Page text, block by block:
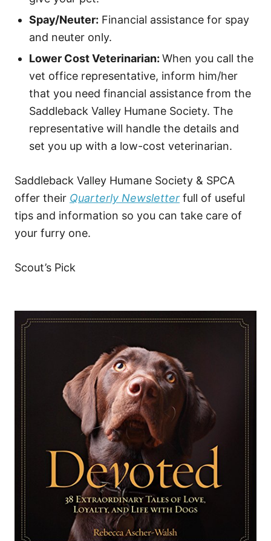
Spay/Neuter: Financial assistance for spay
and neuter only.
Lower Cost Veterinarian: When you call the
vet office representative, inform him/her
that you need financial assistance from the
Saddleback Valley Humane Society. The
representative will handle the details and
set you up with a low-cost veterinarian.
Saddleback Valley Humane Society & SPCA
offer their Quarterly Newsletter full of useful
tips and information so you can take care of
your furry one.
Scout’s Pick